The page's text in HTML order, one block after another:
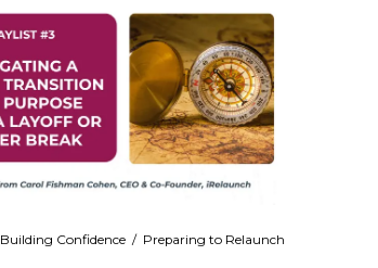
Building Confidence / Preparing to Relaunch